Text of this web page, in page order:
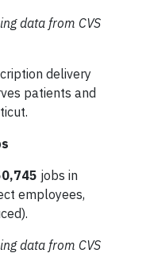
data from CVS
delivery
patients and
jobs in
employees,
data from CVS